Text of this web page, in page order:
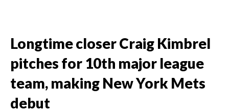
Longtime closer Craig Kimbrel
pitches for 10th major league
team, making New York Mets
debut